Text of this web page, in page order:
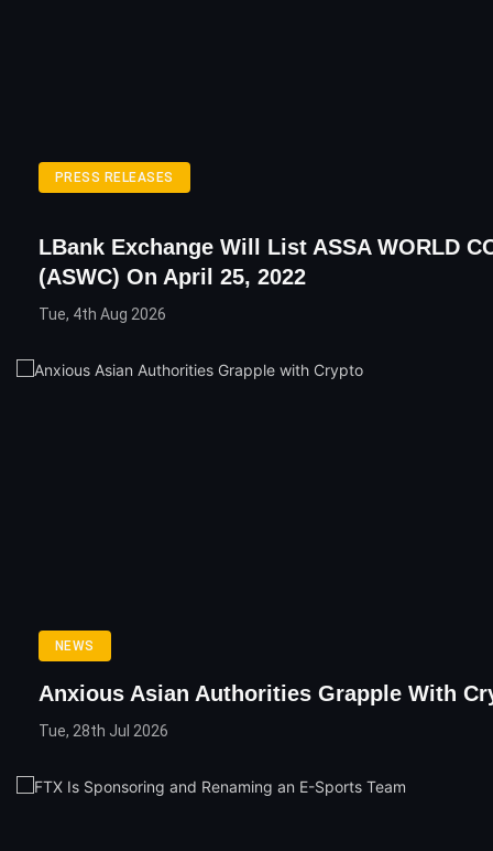
PRESS RELEASES
LBank Exchange Will List ASSA WORLD
(ASWC) On April 25, 2022
Tue, 4th Aug 2026
NEWS
Anxious Asian Authorities Grapple With
Tue, 28th Jul 2026